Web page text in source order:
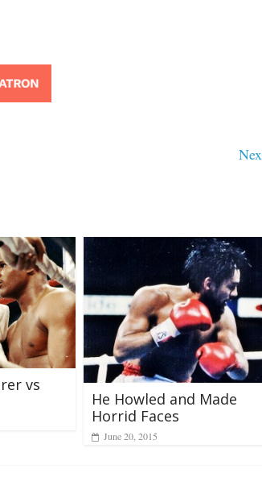
vs
He Howled and Made
Horrid Faces
June 20, 2015